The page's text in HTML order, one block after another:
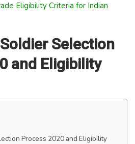
Eligibility Criteria for Indian
Selection
and Eligibility
Process 2020 and Eligibility